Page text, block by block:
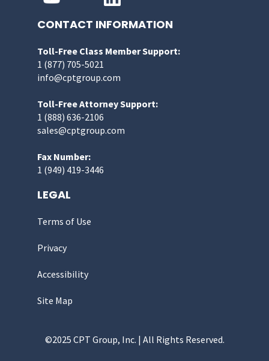
CONTACT INFORMATION
Toll-Free Class Member Support:
1 (877) 705-5021
info@cptgroup.com
Toll-Free Attorney Support:
1 (888) 636-2106
sales@cptgroup.com
Fax Number:
1 (949) 419-3446
LEGAL
Terms of Use
Privacy
Accessibility
Site Map
©2025 CPT Group, Inc. | All Rights Reserved.